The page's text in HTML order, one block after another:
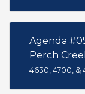
Agenda
Perch
4630, 4700, &